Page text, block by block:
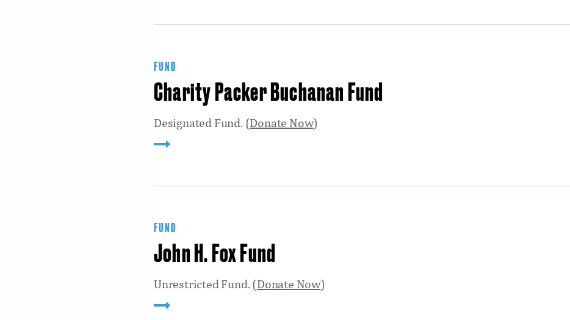
FUND
Charity Packer Buchanan Fund
Designated Fund. (Donate Now)
FUND
John H. Fox Fund
Unrestricted Fund. (Donate Now)